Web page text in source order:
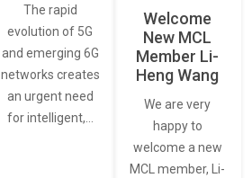
The rapid
evolution of 5G
and emerging 6G
networks creates
an urgent need
for intelligent,…
Welcome
New MCL
Member Li-
Heng Wang
We are very
happy to
welcome a new
MCL member, Li-